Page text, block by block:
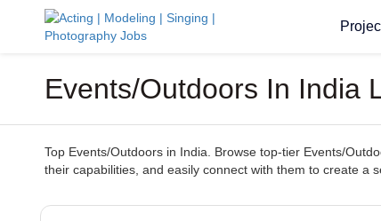
Events/Outdoors In India
Top Events/Outdoors in India. Browse top-tier Events/
their capabilities, and easily connect with them to create a